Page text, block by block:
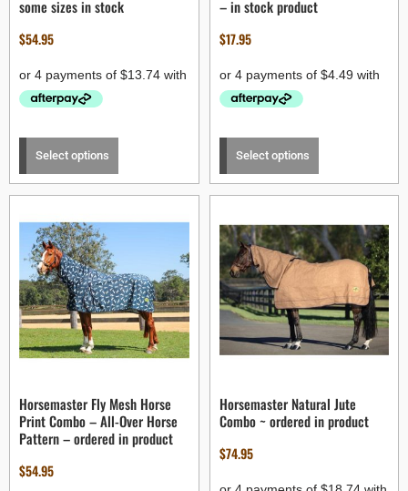
some sizes in stock
$54.95
Select options
– in stock product
$17.95
Select options
Horsemaster Fly Mesh Horse
Print Combo – All-Over Horse
Pattern – ordered in product
$54.95
Horsemaster Natural Jute
Combo ~ ordered in product
$74.95